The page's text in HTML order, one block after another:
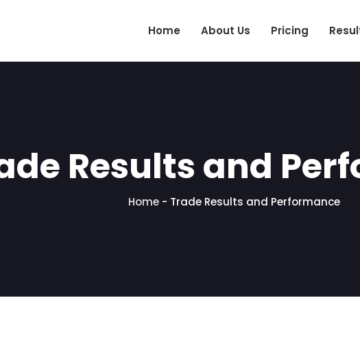
Home About Us Pricing
Results and
Home- Trade Results and Performance